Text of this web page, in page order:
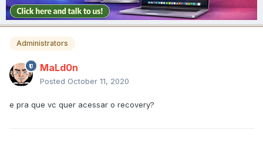
Administrators
MaLd0n
Posted October 11, 2020
e pra que vc quer acessar o recovery?